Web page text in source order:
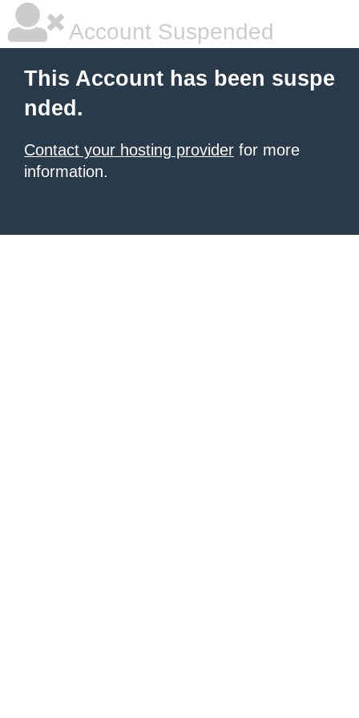
Account Suspended
This Account has been suspe
nded.
Contact your hosting provider for more
information.